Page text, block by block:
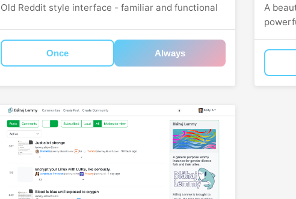
Old Reddit style interface - familiar and functional
Once Always
A